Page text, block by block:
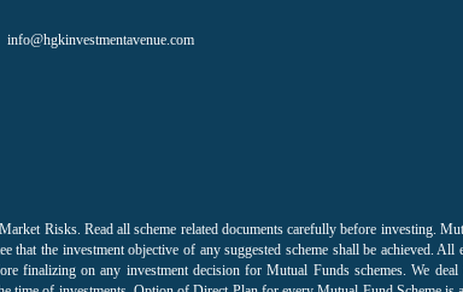
info@hgkinvestmentavenue.com
Risks. Read all scheme related documents carefully before investing.
that the investment objective of any suggested scheme shall be achieved.
finalizing on any investment decision for Mutual Funds schemes. We